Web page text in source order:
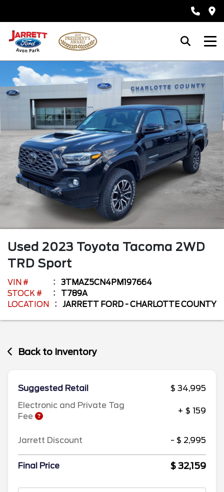
Used 2023 Toyota Tacoma 2WD
TRD Sport
VIN #
3TMAZ5CN4PM197664
STOCK #
T789A
LOCATION
JARRETT FORD - CHARLOTTE COUNTY
Back to Inventory
Suggested Retail
$ 34,995
Electronic and Private Tag
Fee
+ $ 159
Jarrett Discount - $ 2,995
Final Price $ 32,159